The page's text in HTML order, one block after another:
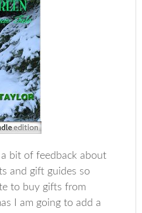
bit of feedback about
and gift guides so
to buy gifts from
I am going to add a